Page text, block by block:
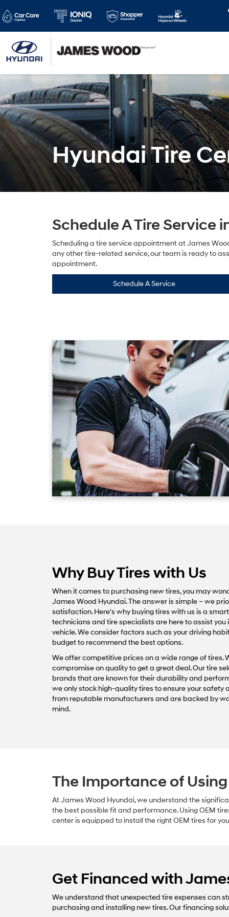
Hyundai Tire
Schedule A Tire Service
Scheduling a tire service appointment at James
any other tire-related service, our team is ready to
appointment.
Schedule A Service
Why Buy Tires with Us
When it comes to purchasing new tires, you may
James Wood Hyundai. The answer is simple – we
satisfaction. Here's why buying tires with us is a
technicians and tire specialists are here to assist you
vehicle. We consider factors such as your driving
budget to recommend the best options.
We offer competitive prices on a wide range of tires.
compromise on quality to get a great deal. Our tire
brands that are known for their durability and
we only stock high-quality tires to ensure your safety
from reputable manufacturers and are backed by
mind.
The Importance of Using
At James Wood Hyundai, we understand the
the best possible fit and performance. Using OEM
center is equipped to install the right OEM tires for
Get Financed with
We understand that unexpected tire expenses can
purchasing and installing new tires. Our financing